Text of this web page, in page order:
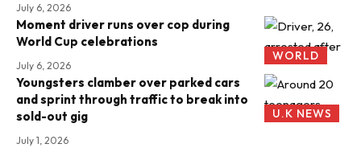
July 6, 2026
WORLD
Moment driver runs over cop during
World Cup celebrations
July 6, 2026
U.K NEWS
Youngsters clamber over parked cars
and sprint through traffic to break into
sold-out gig
July 1, 2026